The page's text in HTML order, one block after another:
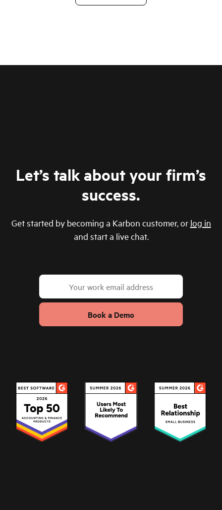
Let’s talk about your firm’s
success.
Get started by becoming a Karbon customer, or log in
and start a live chat.
Book a Demo